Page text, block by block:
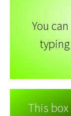
You
This